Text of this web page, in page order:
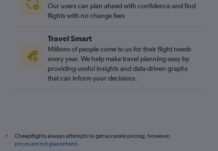
Our users can plan ahead with confidence and find
flights with no change fees
Travel Smart
Millions of people come to us for their flight needs
every year. We help make travel planning easy by
providing useful insights and data-driven graphs
that can inform your decisions.
*
Cheapflights always attempts to get accurate pricing, however,
prices are not guaranteed.